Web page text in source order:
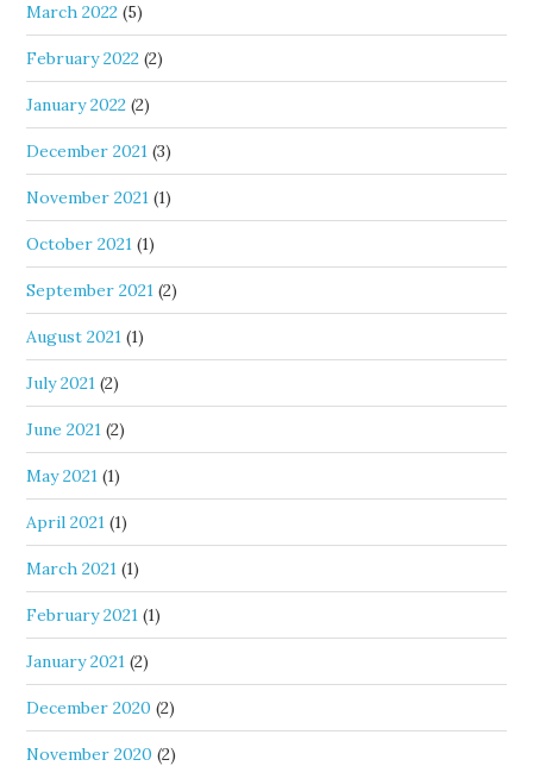
March 2022 (5)
February 2022 (2)
January 2022 (2)
December 2021 (3)
November 2021 (1)
October 2021 (1)
September 2021 (2)
August 2021 (1)
July 2021 (2)
June 2021 (2)
May 2021 (1)
April 2021 (1)
March 2021 (1)
February 2021 (1)
January 2021 (2)
December 2020 (2)
November 2020 (2)